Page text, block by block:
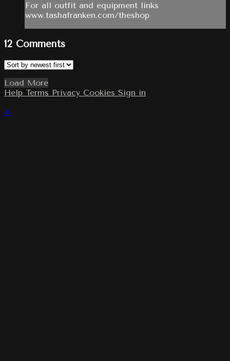
For all outfit and equipment links
www.tashafranken.com/theshop
12 Comments
Load More
Help Terms Privacy Cookies Sign in
×